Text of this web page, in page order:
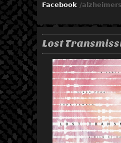
Facebook /
Lost